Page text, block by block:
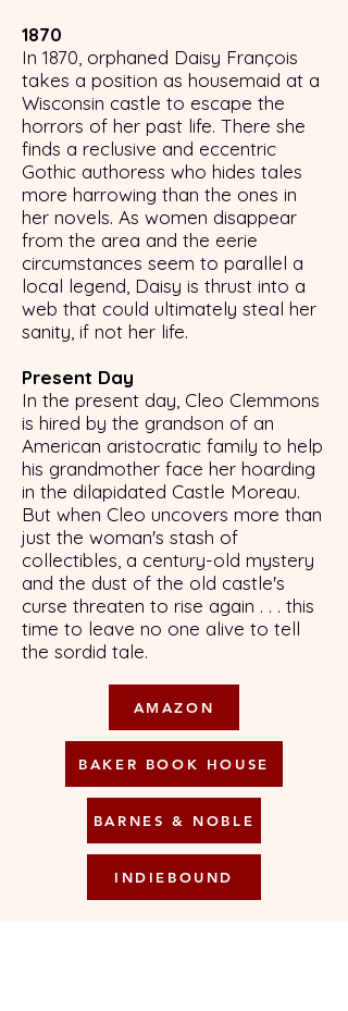
1870
In 1870, orphaned Daisy François
takes a position as housemaid at a
Wisconsin castle to escape the
horrors of her past life. There she
finds a reclusive and eccentric
Gothic authoress who hides tales
more harrowing than the ones in
her novels. As women disappear
from the area and the eerie
circumstances seem to parallel a
local legend, Daisy is thrust into a
web that could ultimately steal her
sanity, if not her life.
Present Day
In the present day, Cleo Clemmons
is hired by the grandson of an
American aristocratic family to help
his grandmother face her hoarding
in the dilapidated Castle Moreau.
But when Cleo uncovers more than
just the woman's stash of
collectibles, a century-old mystery
and the dust of the old castle's
curse threaten to rise again . . . this
time to leave no one alive to tell
the sordid tale.
AMAZON
BAKER BOOK HOUSE
BARNES & NOBLE
INDIEBOUND